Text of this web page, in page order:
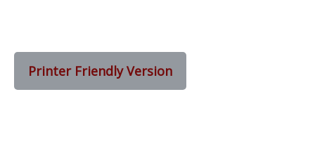
Printer Friendly Version